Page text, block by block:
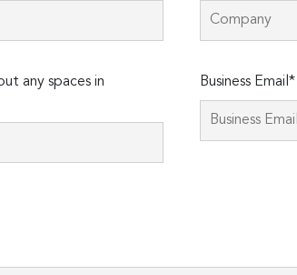
leave
this
any spaces in
Business Email*